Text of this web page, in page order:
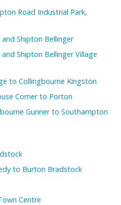
Road Industrial Park,
Shipton Bellinger
Shipton Bellinger Village
to Collingbourne Kingston
Corner to Porton
Gunner to Southampton
to Burton Bradstock
Centre